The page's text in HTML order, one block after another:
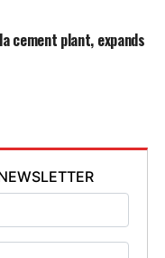
cement plant, expands